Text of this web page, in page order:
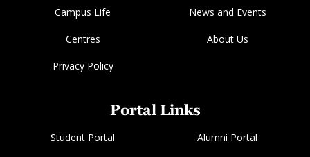
Campus Life News and Events
Centres About Us
Privacy Policy
Portal Links
Student Portal Alumni Portal